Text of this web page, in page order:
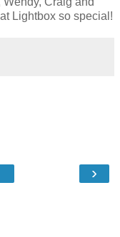
Lightbox so special!
›